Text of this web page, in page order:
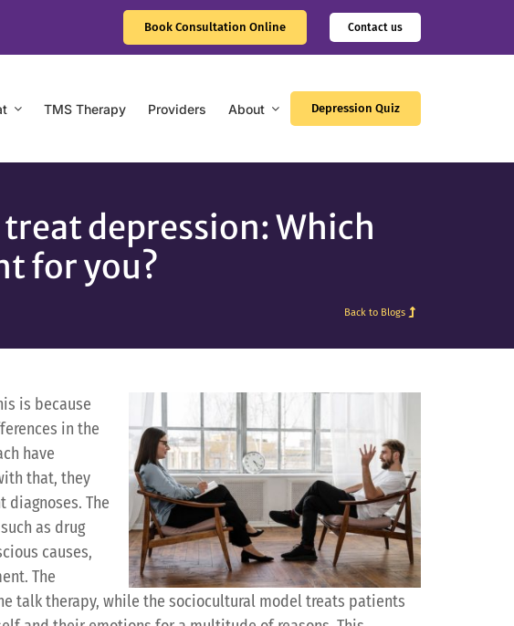
Book Consultation Online Contact us
TMS Therapy Providers About Depression Quiz
depression: Which
for you?
Back to Blogs
is because
in the
have
that, they
The
as drug
causes,
The
talk therapy, while the sociocultural model treats patients